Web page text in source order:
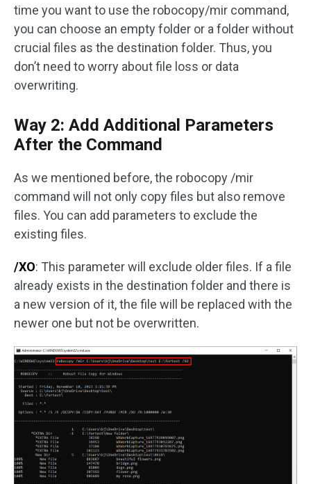
time you want to use the robocopy/mir command,
you can choose an empty folder or a folder without
crucial files as the destination folder. Thus, you
don’t need to worry about file loss or data
overwriting.
Way 2: Add Additional Parameters
After the Command
As we mentioned before, the robocopy /mir
command will not only copy files but also remove
files. You can add parameters to exclude the
existing files.
/XO: This parameter will exclude older files. If a file
already exists in the destination folder and there is
a new version of it, the file will be replaced with the
newer one but not be overwritten.